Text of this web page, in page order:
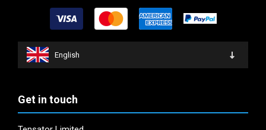
English
Get in touch